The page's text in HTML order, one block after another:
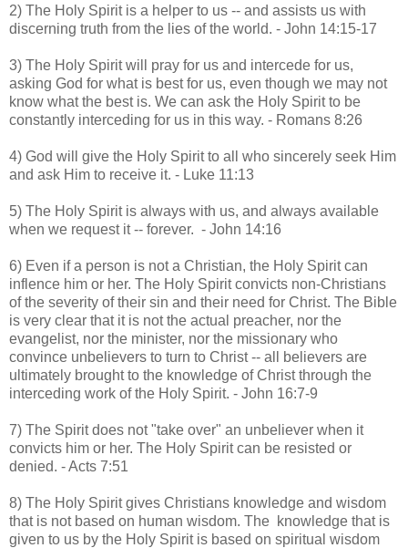
2) The Holy Spirit is a helper to us -- and assists us with
discerning truth from the lies of the world. - John 14:15-17
3) The Holy Spirit will pray for us and intercede for us,
asking God for what is best for us, even though we may not
know what the best is. We can ask the Holy Spirit to be
constantly interceding for us in this way. - Romans 8:26
4) God will give the Holy Spirit to all who sincerely seek Him
and ask Him to receive it. - Luke 11:13
5) The Holy Spirit is always with us, and always available
when we request it -- forever. - John 14:16
6) Even if a person is not a Christian, the Holy Spirit can
inflence him or her. The Holy Spirit convicts non-Christians
of the severity of their sin and their need for Christ. The Bible
is very clear that it is not the actual preacher, nor the
evangelist, nor the minister, nor the missionary who
convince unbelievers to turn to Christ -- all believers are
ultimately brought to the knowledge of Christ through the
interceding work of the Holy Spirit. - John 16:7-9
7) The Spirit does not "take over" an unbeliever when it
convicts him or her. The Holy Spirit can be resisted or
denied. - Acts 7:51
8) The Holy Spirit gives Christians knowledge and wisdom
that is not based on human wisdom. The knowledge that is
given to us by the Holy Spirit is based on spiritual wisdom